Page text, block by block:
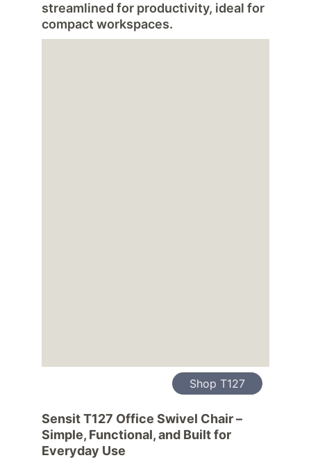
streamlined for productivity, ideal for
compact workspaces.
Shop T127
Sensit T127 Office Swivel Chair –
Simple, Functional, and Built for
Everyday Use